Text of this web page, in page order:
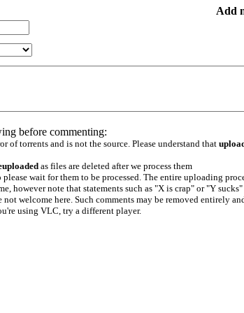
Add
before commenting:
of torrents and is not the source. Please understand that
as files are deleted after we process them
please wait for them to be processed. The entire uploading
however note that statements such as "X is crap" or "Y
not welcome here. Such comments may be removed entirely
using VLC, try a different player.